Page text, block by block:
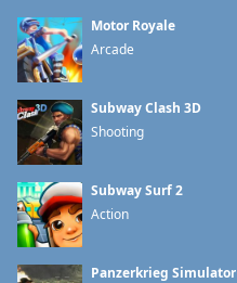
Motor Royale
Arcade
Subway Clash 3D
Shooting
Subway Surf 2
Action
Panzerkrieg Simulator